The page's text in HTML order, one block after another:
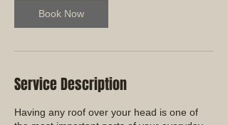
Book Now
Service Description
Having any roof over your head is one of